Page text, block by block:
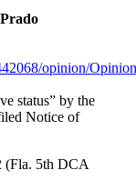
opinion/
status” by the
Notice of
(Fla. 5th DCA